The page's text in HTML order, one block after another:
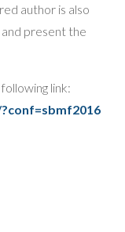
author is also
present the
link: